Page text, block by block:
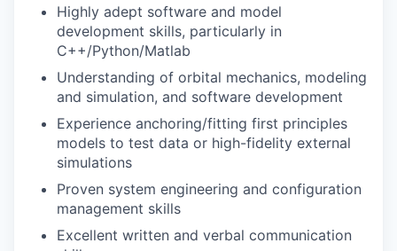
Highly adept software and model
development skills, particularly in
C++/Python/Matlab
Understanding of orbital mechanics, modeling
and simulation, and software development
Experience anchoring/fitting first principles
models to test data or high-fidelity external
simulations
Proven system engineering and configuration
management skills
Excellent written and verbal communication